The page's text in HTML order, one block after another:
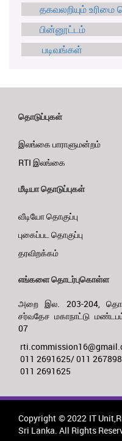
தகவலறியும்
பின்னூட்டம்
படிவங்கள்
தொடுப்புகள்
இலங்கை பாராளுமன்றம்
RTI இலங்கை
மீடியா தொடுப்புகள்
வீடியோ தொகுப்பு
புகைப்பட தொகுப்பு
தரவிறக்கம்
எங்களை தொடர்புகொள்ள
அறை இல. 203-204,
சர்வதேச மகாநாட்டு
07
011 2691625/ 011
011 2691625
Copyright © 2022 IT
Sri Lanka. All Rights